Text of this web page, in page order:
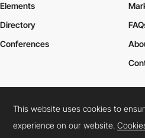
Elements
Directory
Conferences
Cookies PolicyLegal TermsPrivacy Policy
Connect: InstagramLinkedInTwitter
This website uses cookies to
experience on our website.